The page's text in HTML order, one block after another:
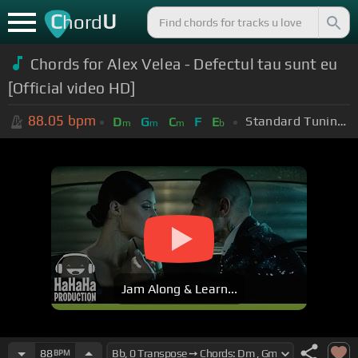
ChordU
Chords for Alex Velea - Defectul tau sunt eu
[Official video HD]
88.05 bpm Dm Gm Cm F Eb Standard Tuning (EADGBE)
Jam Along & Learn...
88BPM